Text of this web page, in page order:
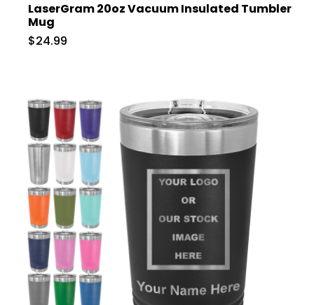
LaserGram 20oz Vacuum Insulated Tumbler
Mug
$24.99